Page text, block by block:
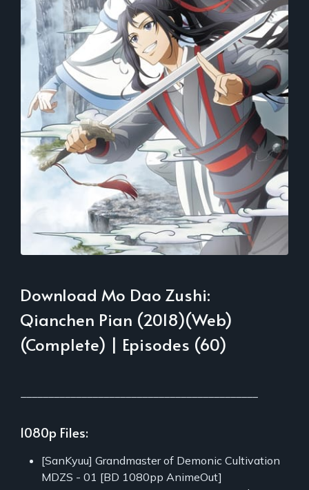
Download Mo Dao Zushi:
Qianchen Pian (2018)(Web)
(Complete) | Episodes (60)
1080p Files:
[SanKyuu] Grandmaster of Demonic Cultivation
MDZS - 01 [BD 1080pp AnimeOut]